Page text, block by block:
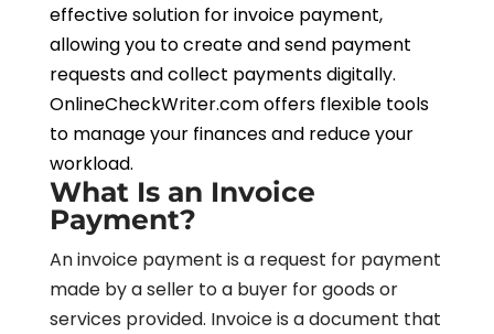
effective solution for invoice payment,
allowing you to create and send payment
requests and collect payments digitally.
OnlineCheckWriter.com offers flexible tools
to manage your finances and reduce your
workload.
What Is an Invoice
Payment?
An invoice payment is a request for payment
made by a seller to a buyer for goods or
services provided. Invoice is a document that